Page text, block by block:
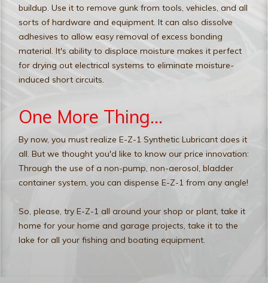
buildup. Use it to remove gunk from tools, vehicles, and all
sorts of hardware and equipment. It can also dissolve
adhesives to allow easy removal of excess bonding
material. It's ability to displace moisture makes it perfect
for drying out electrical systems to eliminate moisture-
induced short circuits.
One More Thing...
By now, you must realize E-Z-1 Synthetic Lubricant does it
all. But we thought you'd like to know our price innovation:
Through the use of a non-pump, non-aerosol, bladder
container system, you can dispense E-Z-1 from any angle!
So, please, try E-Z-1 all around your shop or plant, take it
home for your home and garage projects, take it to the
lake for all your fishing and boating equipment.